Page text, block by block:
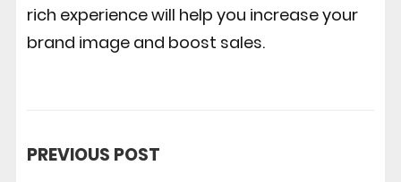
rich experience will help you increase your
brand image and boost sales.
PREVIOUS POST